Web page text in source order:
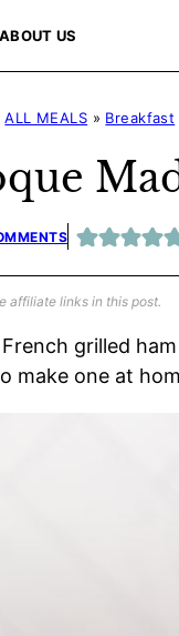
ABOUT US
ALL MEALS » Breakfast
affiliate links in this post.
grilled
make one at